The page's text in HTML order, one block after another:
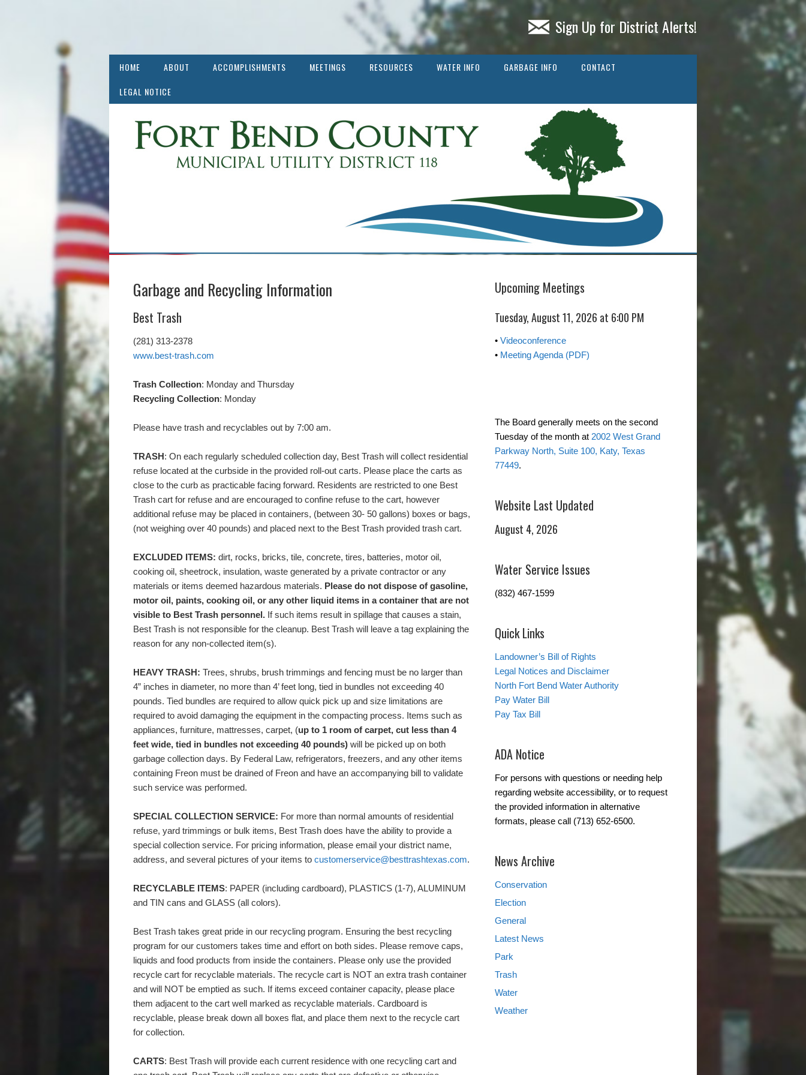
Sign Up for District Alerts!
HOME ABOUT ACCOMPLISHMENTS MEETINGS RESOURCES WATER INFO GARBAGE INFO
CONTACT
LEGAL NOTICE
Garbage and Recycling Information
Best Trash
(281) 313-2378
www.best-trash.com
Trash Collection: Monday and Thursday
Recycling Collection: Monday
Please have trash and recyclables out by 7:00 am.
TRASH: On each regularly scheduled collection day, Best Trash will collect residential
refuse located at the curbside in the provided roll-out carts. Please place the carts as
close to the curb as practicable facing forward. Residents are restricted to one Best
Trash cart for refuse and are encouraged to confine refuse to the cart, however
additional refuse may be placed in containers, (between 30- 50 gallons) boxes or bags,
(not weighing over 40 pounds) and placed next to the Best Trash provided trash cart.
EXCLUDED ITEMS: dirt, rocks, bricks, tile, concrete, tires, batteries, motor oil,
cooking oil, sheetrock, insulation, waste generated by a private contractor or any
materials or items deemed hazardous materials. Please do not dispose of gasoline,
motor oil, paints, cooking oil, or any other liquid items in a container that are not
visible to Best Trash personnel. If such items result in spillage that causes a stain,
Best Trash is not responsible for the cleanup. Best Trash will leave a tag explaining the
reason for any non-collected item(s).
HEAVY TRASH: Trees, shrubs, brush trimmings and fencing must be no larger than
4” inches in diameter, no more than 4’ feet long, tied in bundles not exceeding 40
pounds. Tied bundles are required to allow quick pick up and size limitations are
required to avoid damaging the equipment in the compacting process. Items such as
appliances, furniture, mattresses, carpet, (up to 1 room of carpet, cut less than 4
feet wide, tied in bundles not exceeding 40 pounds) will be picked up on both
garbage collection days. By Federal Law, refrigerators, freezers, and any other items
containing Freon must be drained of Freon and have an accompanying bill to validate
such service was performed.
SPECIAL COLLECTION SERVICE: For more than normal amounts of residential
refuse, yard trimmings or bulk items, Best Trash does have the ability to provide a
special collection service. For pricing information, please email your district name,
address, and several pictures of your items to customerservice@besttrashtexas.com.
RECYCLABLE ITEMS: PAPER (including cardboard), PLASTICS (1-7), ALUMINUM
and TIN cans and GLASS (all colors).
Best Trash takes great pride in our recycling program. Ensuring the best recycling
program for our customers takes time and effort on both sides. Please remove caps,
liquids and food products from inside the containers. Please only use the provided
recycle cart for recyclable materials. The recycle cart is NOT an extra trash container
and will NOT be emptied as such. If items exceed container capacity, please place
them adjacent to the cart well marked as recyclable materials. Cardboard is
recyclable, please break down all boxes flat, and place them next to the recycle cart
for collection.
CARTS: Best Trash will provide each current residence with one recycling cart and
Upcoming Meetings
Tuesday, August 11, 2026 at 6:00 PM
• Videoconference
• Meeting Agenda (PDF)
The Board generally meets on the second
Tuesday of the month at 2002 West Grand
Parkway North, Suite 100, Katy, Texas
77449.
Website Last Updated
August 4, 2026
Water Service Issues
(832) 467-1599
Quick Links
Landowner’s Bill of Rights
Legal Notices and Disclaimer
North Fort Bend Water Authority
Pay Water Bill
Pay Tax Bill
ADA Notice
For persons with questions or needing help
regarding website accessibility, or to request
the provided information in alternative
formats, please call (713) 652-6500.
News Archive
Conservation
Election
General
Latest News
Park
Trash
Water
Weather